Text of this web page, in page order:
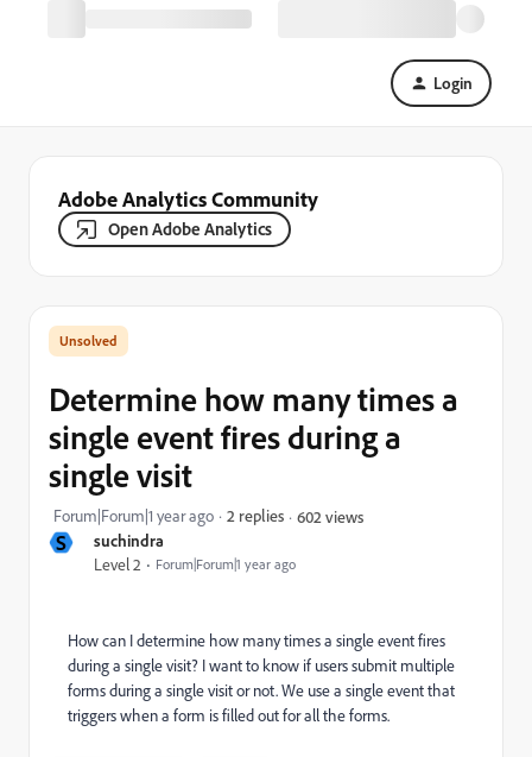
Login
Adobe Analytics Community
Open Adobe Analytics
S suchindra
Level 2 Forum|Forum|1 year ago
Determine how many times a
single event fires during a
single visit
Forum|Forum|1 year ago 2 replies 602 views
How can I determine how many times a single event fires
during a single visit? I want to know if users submit multiple
forms during a single visit or not. We use a single event that
triggers when a form is filled out for all the forms.